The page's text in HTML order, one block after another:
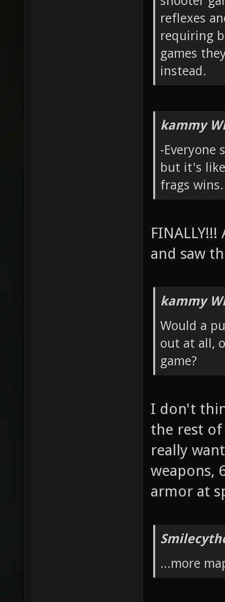
reflexes
requiring
games
instead.
kammy
-Everyone
but it's
frags wins.
and saw
kammy
Would a
out at all,
game?
I don't
the rest
really
weapons,
armor at
...more